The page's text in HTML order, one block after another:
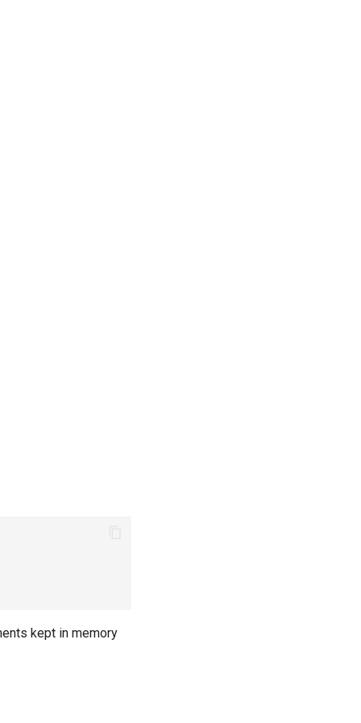
kept in memory